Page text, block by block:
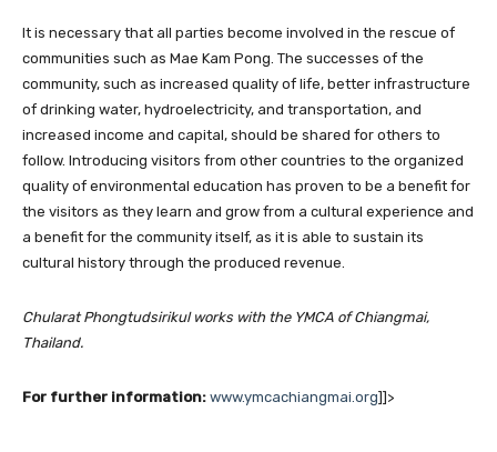
It is necessary that all parties become involved in the rescue of
communities such as Mae Kam Pong. The successes of the
community, such as increased quality of life, better infrastructure
of drinking water, hydroelectricity, and transportation, and
increased income and capital, should be shared for others to
follow. Introducing visitors from other countries to the organized
quality of environmental education has proven to be a benefit for
the visitors as they learn and grow from a cultural experience and
a benefit for the community itself, as it is able to sustain its
cultural history through the produced revenue.
Chularat Phongtudsirikul works with the YMCA of Chiangmai,
Thailand.
For further information: www.ymcachiangmai.org]]>